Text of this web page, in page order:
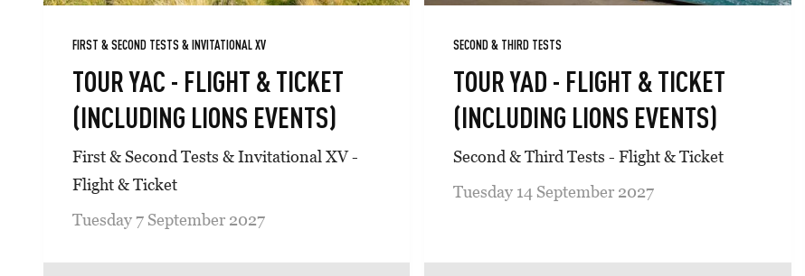
FIRST & SECOND TESTS & INVITATIONAL XV
TOUR YAC - FLIGHT & TICKET
(INCLUDING LIONS EVENTS)
First & Second Tests & Invitational XV -
Flight & Ticket
Tuesday 7 September 2027
SECOND & THIRD TESTS
TOUR YAD - FLIGHT & TICKET
(INCLUDING LIONS EVENTS)
Second & Third Tests - Flight & Ticket
Tuesday 14 September 2027